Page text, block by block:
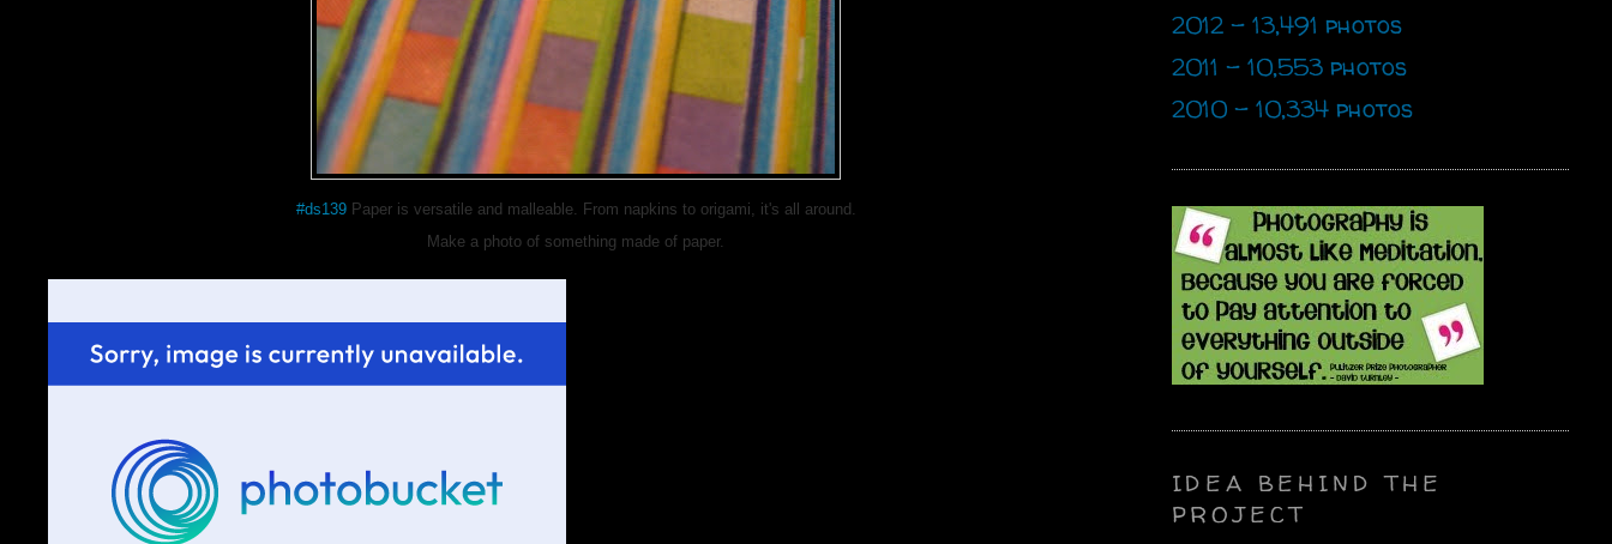
#ds139Paper is versatile and malleable. From napkins to origami, it's all around.
Make a photo of something made of paper.
2012 - 13,491 photos
2011 - 10,553 photos
2010 - 10,334 photos
IDEA BEHIND THE
PROJECT